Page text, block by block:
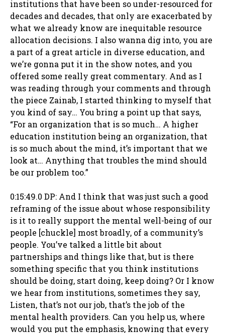
institutions that have been so under-resourced for
decades and decades, that only are exacerbated by
what we already know are inequitable resource
allocation decisions. I also wanna dig into, you are
a part of a great article in diverse education, and
we’re gonna put it in the show notes, and you
offered some really great commentary. And as I
was reading through your comments and through
the piece Zainab, I started thinking to myself that
you kind of say… You bring a point up that says,
“For an organization that is so much… A higher
education institution being an organization, that
is so much about the mind, it’s important that we
look at… Anything that troubles the mind should
be our problem too.”
0:15:49.0 DP: And I think that was just such a good
reframing of the issue about whose responsibility
is it to really support the mental well-being of our
people [chuckle] most broadly, of a community’s
people. You’ve talked a little bit about
partnerships and things like that, but is there
something specific that you think institutions
should be doing, start doing, keep doing? Or I know
we hear from institutions, sometimes they say,
Listen, that’s not our job, that’s the job of the
mental health providers. Can you help us, where
would you put the emphasis, knowing that every